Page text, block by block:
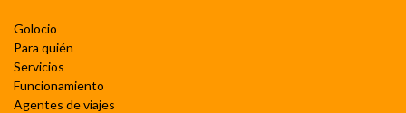
Golocio
Para quién
Servicios
Funcionamiento
Agentes de viajes